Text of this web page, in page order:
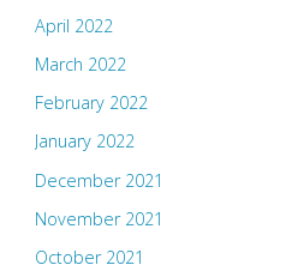
April 2022
March 2022
February 2022
January 2022
December 2021
November 2021
October 2021